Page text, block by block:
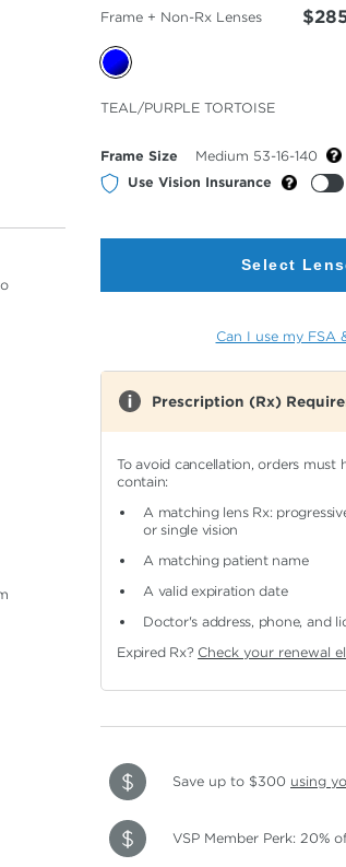
Frame + Non-Rx Lenses
Selected
Color
TEAL/PURPLE TORTOISE
Frame Size
Medium 53-16-140
Use Vision Insurance
Select
Can I use my FSA
Prescription (Rx)
To avoid cancellation, orders must
contain:
A matching lens Rx:
or single vision
A matching patient name
A valid expiration date
Doctor's address, phone, and
Expired Rx? Check your renewal
Save up to $300 using
VSP Member Perk: 20%